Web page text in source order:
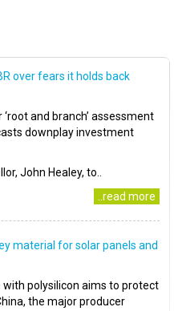
over fears it holds back
and branch’ assessment
downplay investment
John Healey, to..
..read more
material for solar panels and
with polysilicon aims to protect
the major producer